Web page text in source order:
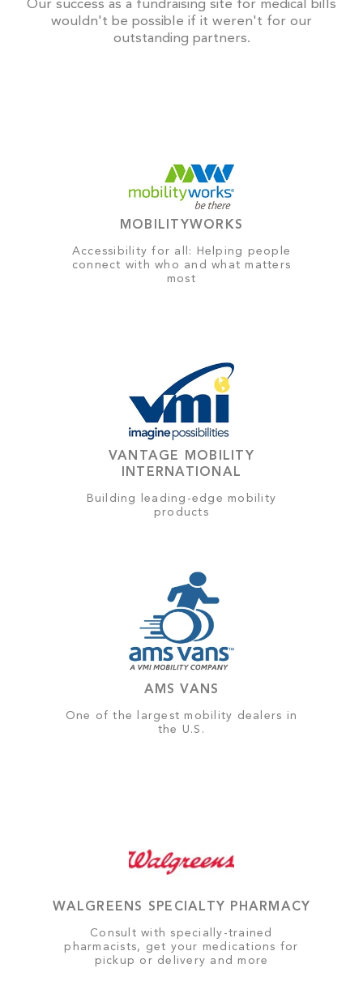
Our success as a fundraising site for medical bills
wouldn't be possible if it weren't for our
outstanding partners.
MOBILITYWORKS
Accessibility for all: Helping people
connect with who and what matters
most
VANTAGE MOBILITY
INTERNATIONAL
Building leading-edge mobility
products
AMS VANS
One of the largest mobility dealers in
the U.S.
WALGREENS SPECIALTY PHARMACY
Consult with specially-trained
pharmacists, get your medications for
pickup or delivery and more